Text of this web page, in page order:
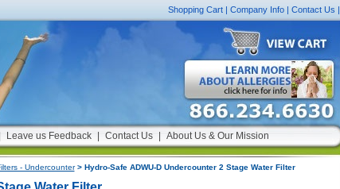
Shopping Cart| Company Info| Contact Us|
Leave us Feedback Contact Us About Us & Our Mission
- Undercounter> Hydro-Safe ADWU-D Undercounter 2 Stage Water Filter